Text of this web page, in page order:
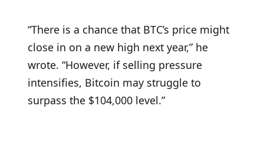
“There is a chance that BTC’s price might
close in on a new high next year,” he
wrote. “However, if selling pressure
intensifies, Bitcoin may struggle to
surpass the $104,000 level.”